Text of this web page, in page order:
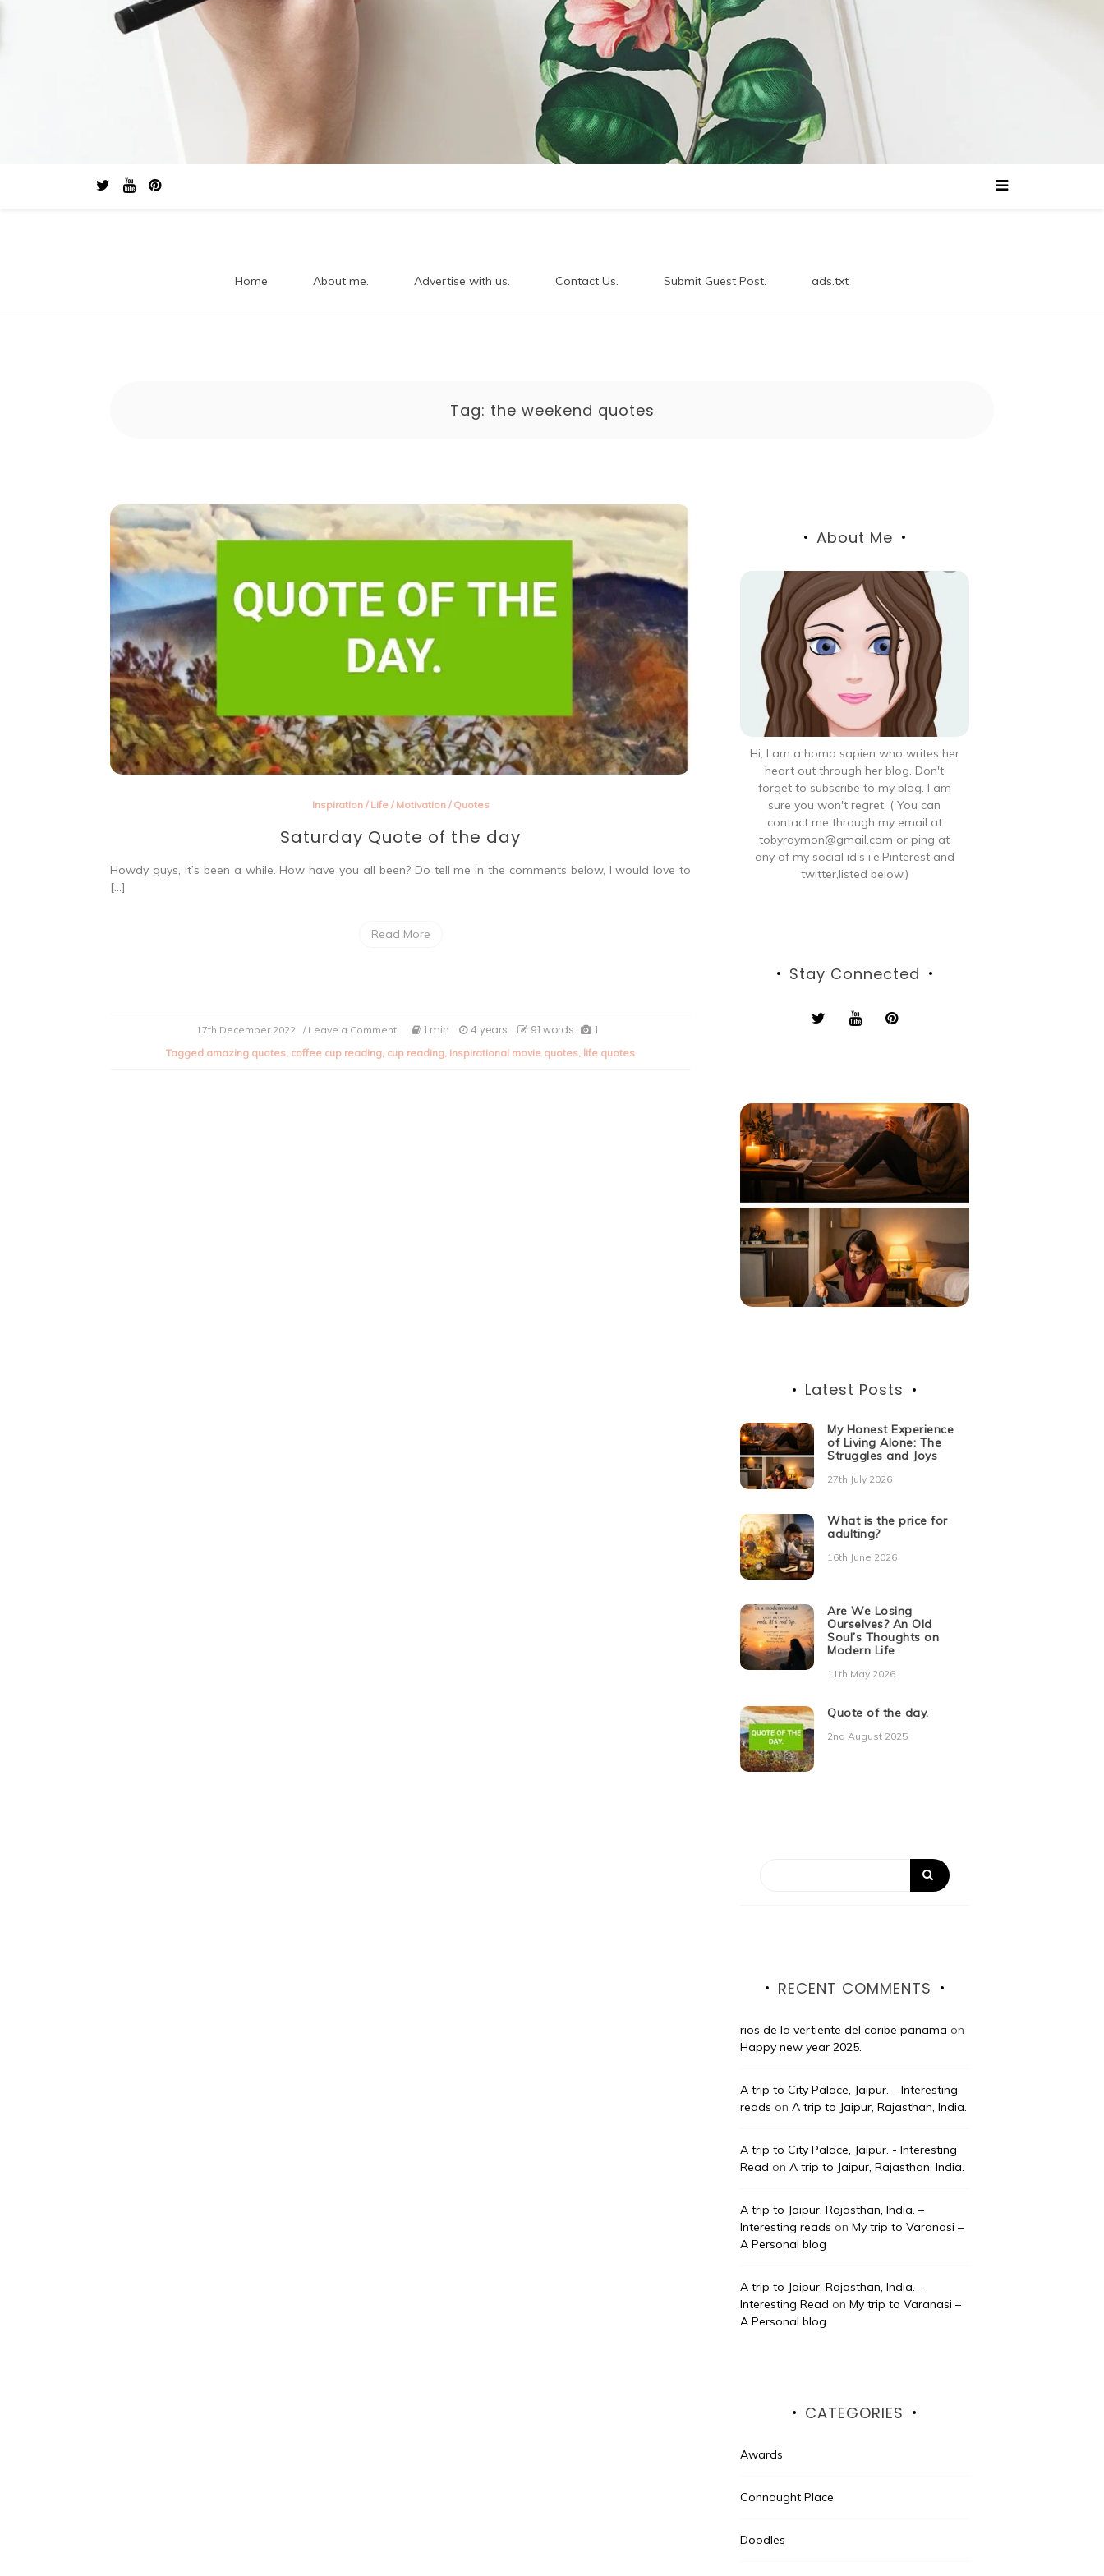
Home About me. Advertise with us. Contact Us. Submit Guest Post. ads.txt
Tag: the weekend quotes
Inspiration/ Life/ Motivation/ Quotes
Saturday Quote of the day
Howdy guys, It’s been a while. How have you all been? Do tell me in the comments below, I would love to
[…]
Read More
17th December 2022 / Leave a Comment
Saturday
Quote
1 min 4 years 91 words 1
Tagged amazing quotes, coffee cup reading, cup reading, inspirational movie quotes, life quotes
About Me
Hi, I am a homo sapien who writes her
heart out through her blog. Don't
forget to subscribe to my blog. I am
sure you won't regret. ( You can
contact me through my email at
tobyraymon@gmail.com or ping at
any of my social id's i.e.Pinterest and
twitter,listed below.)
Stay Connected
Latest Posts
My Honest Experience
of Living Alone: The
Struggles and Joys
27th July 2026
What is the price for
adulting?
16th June 2026
Are We Losing
Ourselves? An Old
Soul’s Thoughts on
Modern Life
11th May 2026
Quote of the day.
2nd August 2025
RECENT COMMENTS
rios de la vertiente del caribe panama on
Happy new year 2025.
A trip to City Palace, Jaipur. – Interesting
reads onA trip to Jaipur, Rajasthan, India.
A trip to City Palace, Jaipur. - Interesting
Read onA trip to Jaipur, Rajasthan, India.
A trip to Jaipur, Rajasthan, India. –
Interesting reads onMy trip to Varanasi –
A Personal blog
A trip to Jaipur, Rajasthan, India. -
Interesting Read onMy trip to Varanasi –
A Personal blog
CATEGORIES
Awards
Connaught Place
Doodles